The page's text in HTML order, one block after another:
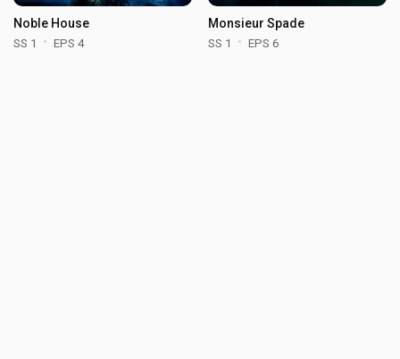
Noble House
SS 1 EPS 4
Monsieur Spade
SS 1 EPS 6